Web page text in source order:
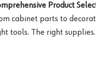
Product
cabinet parts to
tools. The right supplies.